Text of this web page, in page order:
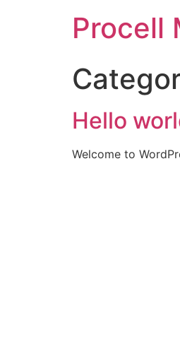
Procell
Hello
Welcome to